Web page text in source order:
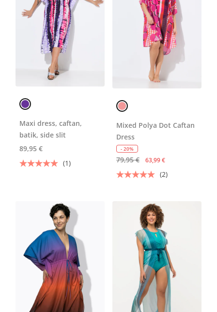
Maxi dress, caftan,
batik, side slit
89,95 €
(1)
Mixed Polya Dot Caftan
Dress
- 20%
79,95 € 63,99 €
(2)